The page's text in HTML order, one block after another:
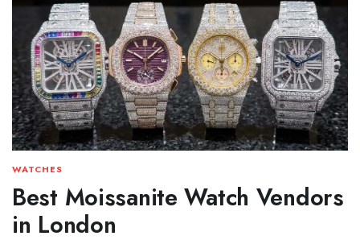
WATCHES
Best Moissanite Watch Vendors
in London